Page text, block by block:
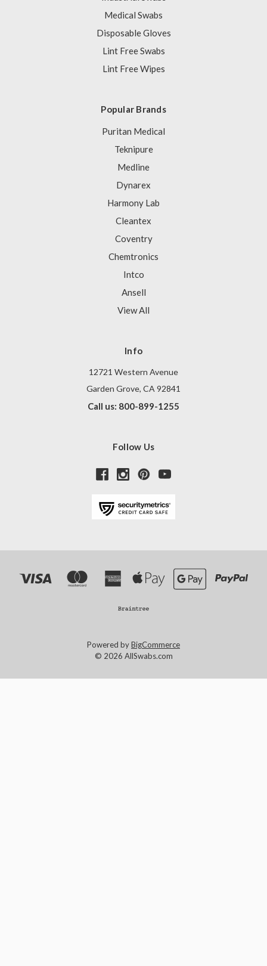
Medical Swabs
Disposable Gloves
Lint Free Swabs
Lint Free Wipes
Popular Brands
Puritan Medical
Teknipure
Medline
Dynarex
Harmony Lab
Cleantex
Coventry
Chemtronics
Intco
Ansell
View All
Info
12721 Western Avenue
Garden Grove, CA 92841
Call us: 800-899-1255
Follow Us
Powered byBigCommerce
© 2026 AllSwabs.com